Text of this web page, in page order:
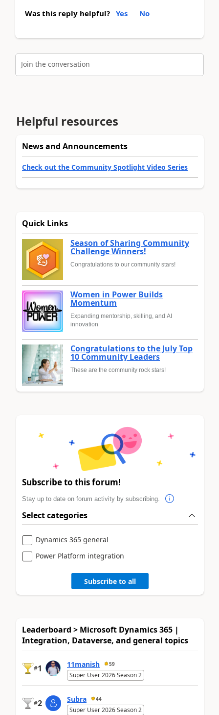
Was this reply helpful? Yes No
Join the conversation
Helpful resources
News and Announcements
Check out the Community Spotlight Video Series
Quick Links
Season of Sharing Community
Challenge Winners!
Congratulations to our community stars!
Women in Power Builds
Momentum
Expanding mentorship, skilling, and AI
innovation
Congratulations to the July Top
10 Community Leaders
These are the community rock stars!
Subscribe to this forum!
Stay up to date on forum activity by subscribing.
Select categories
Dynamics 365 general
Power Platform integration
Subscribe to all
Leaderboard > Microsoft Dynamics 365 |
Integration, Dataverse, and general topics
#1 11manish 59
Super User 2026 Season 2
#2 Subra 44
Super User 2026 Season 2